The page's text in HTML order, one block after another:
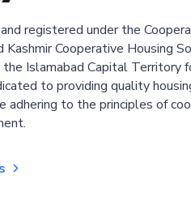
registered under the
Kashmir Cooperative Housing
Islamabad Capital Territory
to providing quality
adhering to the principles of